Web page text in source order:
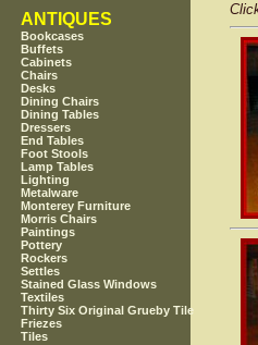
ANTIQUES
Bookcases
Buffets
Cabinets
Chairs
Desks
Dining Chairs
Dining Tables
Dressers
End Tables
Foot Stools
Lamp Tables
Lighting
Metalware
Monterey Furniture
Morris Chairs
Paintings
Pottery
Rockers
Settles
Stained Glass Windows
Textiles
Thirty Six Original Grueby Tile
Friezes
Tiles